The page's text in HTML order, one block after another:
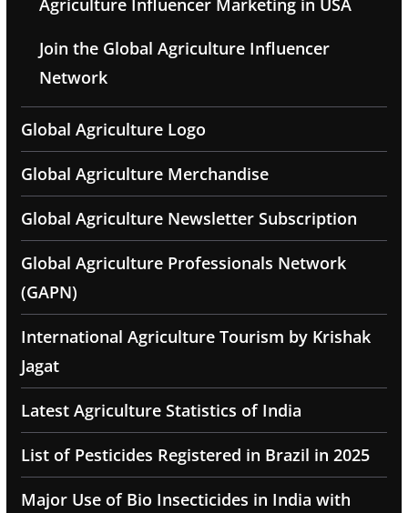
Agriculture Influencer Marketing in USA
Join the Global Agriculture Influencer
Network
Global Agriculture Logo
Global Agriculture Merchandise
Global Agriculture Newsletter Subscription
Global Agriculture Professionals Network
(GAPN)
International Agriculture Tourism by Krishak
Jagat
Latest Agriculture Statistics of India
List of Pesticides Registered in Brazil in 2025
Major Use of Bio Insecticides in India with